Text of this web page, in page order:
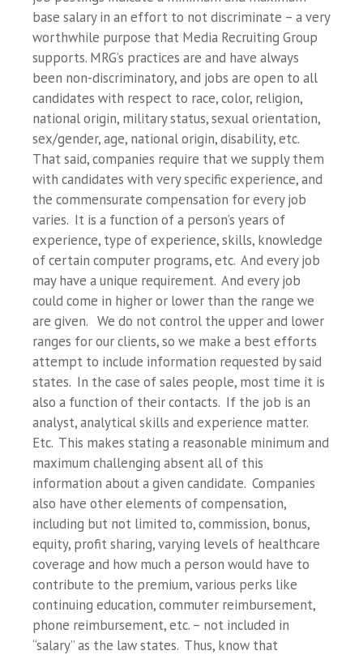
base salary in an effort to not discriminate – a very
worthwhile purpose that Media Recruiting Group
supports. MRG’s practices are and have always
been non-discriminatory, and jobs are open to all
candidates with respect to race, color, religion,
national origin, military status, sexual orientation,
sex/gender, age, national origin, disability, etc.
That said, companies require that we supply them
with candidates with very specific experience, and
the commensurate compensation for every job
varies. It is a function of a person’s years of
experience, type of experience, skills, knowledge
of certain computer programs, etc. And every job
may have a unique requirement. And every job
could come in higher or lower than the range we
are given. We do not control the upper and lower
ranges for our clients, so we make a best efforts
attempt to include information requested by said
states. In the case of sales people, most time it is
also a function of their contacts. If the job is an
analyst, analytical skills and experience matter.
Etc. This makes stating a reasonable minimum and
maximum challenging absent all of this
information about a given candidate. Companies
also have other elements of compensation,
including but not limited to, commission, bonus,
equity, profit sharing, varying levels of healthcare
coverage and how much a person would have to
contribute to the premium, various perks like
continuing education, commuter reimbursement,
phone reimbursement, etc. – not included in
“salary” as the law states. Thus, know that